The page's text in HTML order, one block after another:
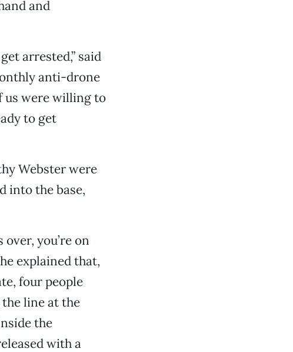
and
arrested,” said
anti-drone
us were willing to
to get
Webster were
into the base,
you’re on
explained that,
four people
line at the
the
with a